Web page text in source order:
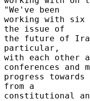
"We've been
working with six
the issue of
the future of
particular,
with each other
conferences and
progress
from a
constitutional